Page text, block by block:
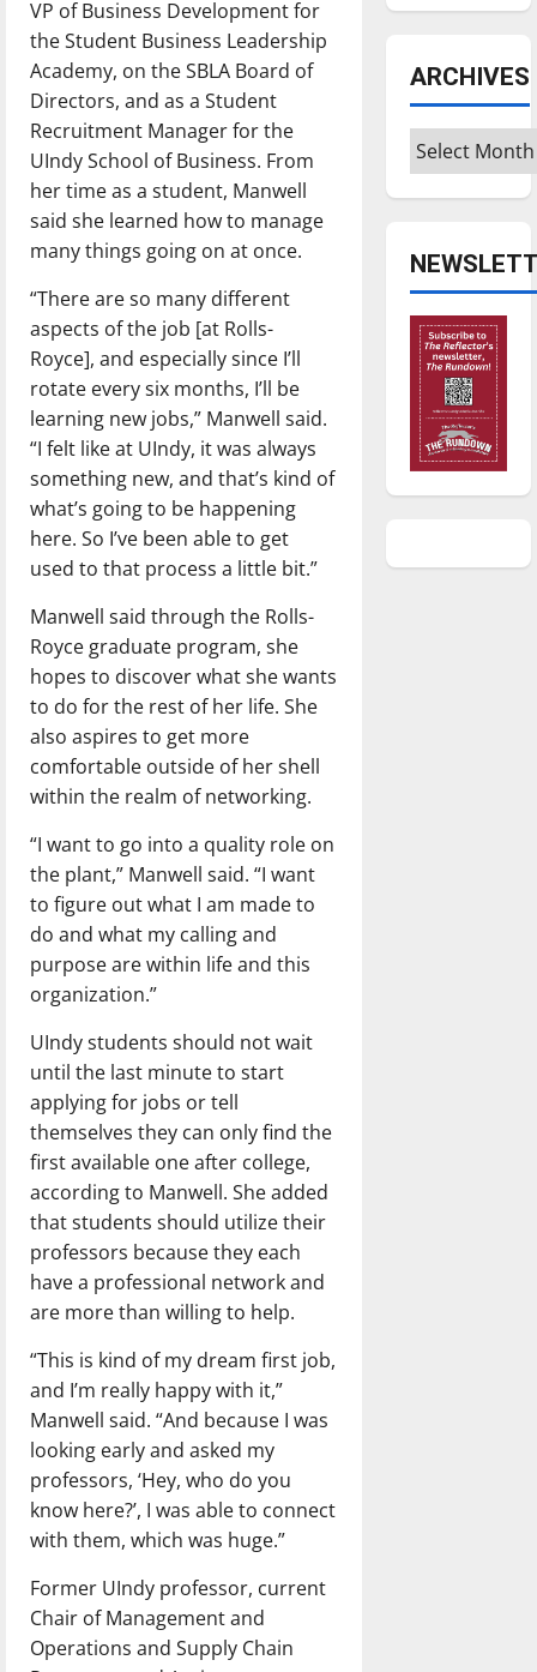
VP of Business Development for
the Student Business Leadership
Academy, on the SBLA Board of
Directors, and as a Student
Recruitment Manager for the
UIndy School of Business. From
her time as a student, Manwell
said she learned how to manage
many things going on at once.
“There are so many different
aspects of the job [at Rolls-
Royce], and especially since I’ll
rotate every six months, I’ll be
learning new jobs,” Manwell said.
“I felt like at UIndy, it was always
something new, and that’s kind of
what’s going to be happening
here. So I’ve been able to get
used to that process a little bit.”
Manwell said through the Rolls-
Royce graduate program, she
hopes to discover what she wants
to do for the rest of her life. She
also aspires to get more
comfortable outside of her shell
within the realm of networking.
“I want to go into a quality role on
the plant,” Manwell said. “I want
to figure out what I am made to
do and what my calling and
purpose are within life and this
organization.”
UIndy students should not wait
until the last minute to start
applying for jobs or tell
themselves they can only find the
first available one after college,
according to Manwell. She added
that students should utilize their
professors because they each
have a professional network and
are more than willing to help.
“This is kind of my dream first job,
and I’m really happy with it,”
Manwell said. “And because I was
looking early and asked my
professors, ‘Hey, who do you
know here?’, I was able to connect
with them, which was huge.”
Former UIndy professor, current
Chair of Management and
Operations and Supply Chain
ARCHIVES
Archives